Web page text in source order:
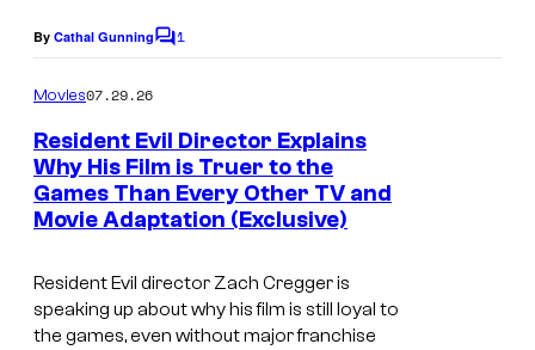
By Cathal GunningC
n
t
s
1
Movies07.29.26
Resident Evil Director Explains
Why His Film is Truer to the
Games Than Every Other TV and
Movie Adaptation (Exclusive)
Resident Evil director Zach Cregger is
speaking up about why his film is still loyal to
the games, even without major franchise